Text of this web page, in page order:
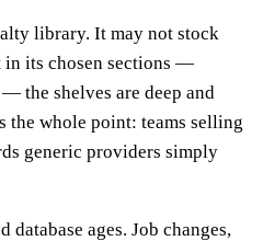
library. It may not stock
in its chosen sections —
the shelves are deep and
the whole point: teams selling
generic providers simply
ages. Job changes,